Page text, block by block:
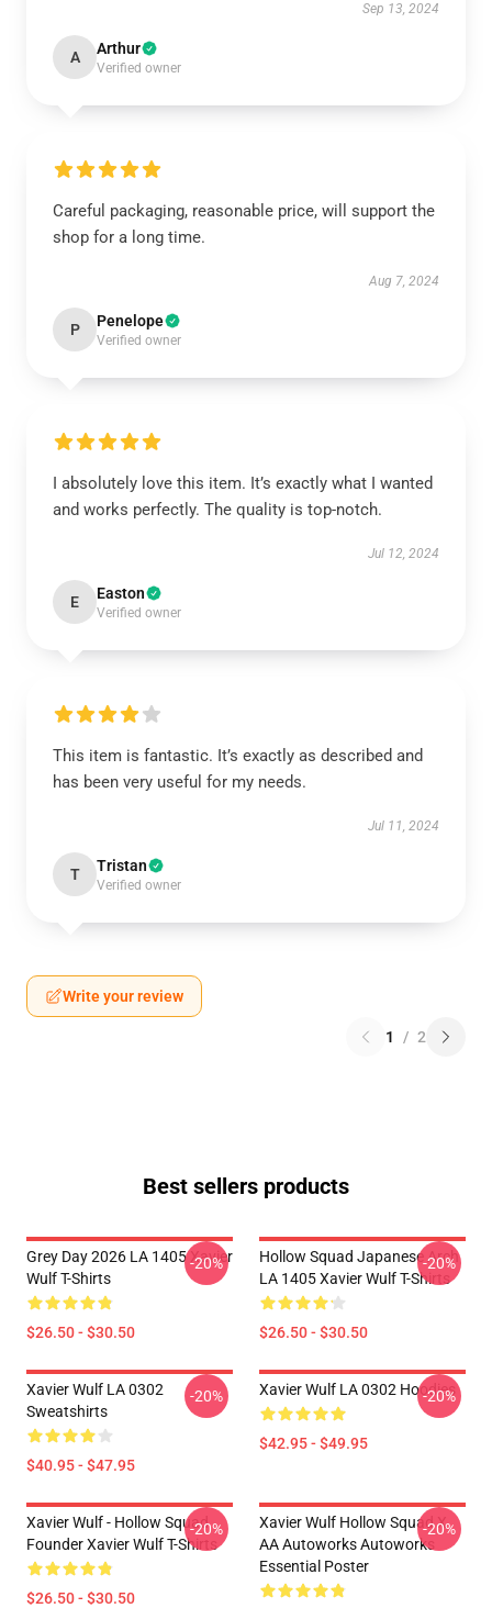
Sep 13, 2024
A Arthur
Verified owner
Careful packaging, reasonable price, will support the
shop for a long time.
Aug 7, 2024
P Penelope
Verified owner
I absolutely love this item. It’s exactly what I wanted
and works perfectly. The quality is top-notch.
Jul 12, 2024
E Easton
Verified owner
This item is fantastic. It’s exactly as described and
has been very useful for my needs.
Jul 11, 2024
T Tristan
Verified owner
Write your review
1 / 2
Best sellers products
Grey Day 2026 LA 1405 Xavier
Wulf T-Shirts
$26.50 - $30.50
-20%
Hollow Squad Japanese Arch
LA 1405 Xavier Wulf T-Shirts
$26.50 - $30.50
-20%
Xavier Wulf LA 0302
Sweatshirts
$40.95 - $47.95
-20% Xavier Wulf LA 0302 Hoodies
$42.95 - $49.95
-20%
Xavier Wulf - Hollow Squad
Founder Xavier Wulf T-Shirts
$26.50 - $30.50
-20%
Xavier Wulf Hollow Squad X
AA Autoworks Autoworks
Essential Poster
-20%